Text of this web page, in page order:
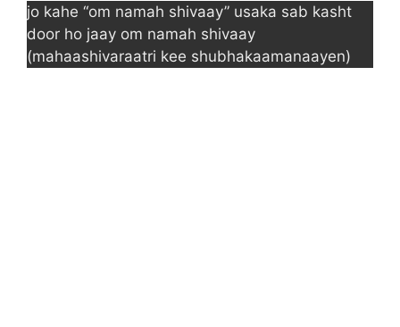
jo kahe “om namah shivaay” usaka sab kasht
door ho jaay om namah shivaay
(mahaashivaraatri kee shubhakaamanaayen)